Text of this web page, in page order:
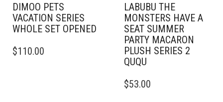
DIMOO PETS
VACATION SERIES
WHOLE SET OPENED
$110.00
LABUBU THE
MONSTERS HAVE A
SEAT SUMMER
PARTY MACARON
PLUSH SERIES 2
QUQU
$53.00